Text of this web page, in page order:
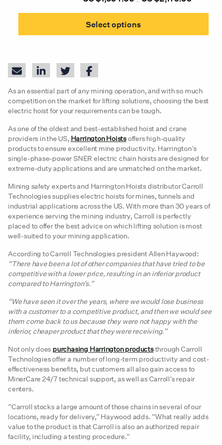
page
US
US
Select options
on
As an essential part of any mining operation, and with so much
competition on the market for lifting solutions, choosing the best
electric hoist for your requirements can be tough.
As one of the oldest and best-established hoist and crane
providers in the US, Harrington Hoistsoffers high-quality
products to ensure excellent mine productivity. Harrington’s
single-phase-power SNER electric chain hoists are designed for
extreme-duty applications and are unmatched on the market.
Mining safety experts and Harrington Hoists distributor Carroll
Technologies supplies electric hoists for mines, tunnels and
industrial applications across the US. With more than 30 years of
experience serving the mining industry, Carroll is perfectly
placed to offer the best advice on which lifting solution is most
well-suited to your mining application.
According to Carroll Technologies president Allen Haywood:
“There have been a lot of other companies that have tried to be
competitive with a lower price, resulting in an inferior product
compared to Harrington’s.”
“We have seen it over the years, where we would lose business
with a customer to a competitive product, and then we would see
them come back to us because they were not happy with the
inferior, cheaper product that they were receiving.”
Not only does purchasing Harrington productsthrough Carroll
Technologies offer a number of long-term productivity and cost-
effectiveness benefits, but customers all also gain access to
MinerCare 24/7 technical support, as well as Carroll’s repair
centers.
“Carroll stocks a large amount of those chains in several of our
locations, ready for delivery,” Haywood adds. “What really adds
value to the product is that Carroll is also an authorized repair
facility, including a testing procedure.”